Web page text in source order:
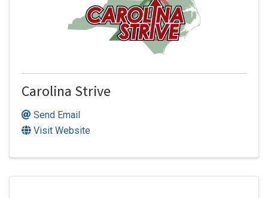
Carolina Strive
Send Email
Visit Website